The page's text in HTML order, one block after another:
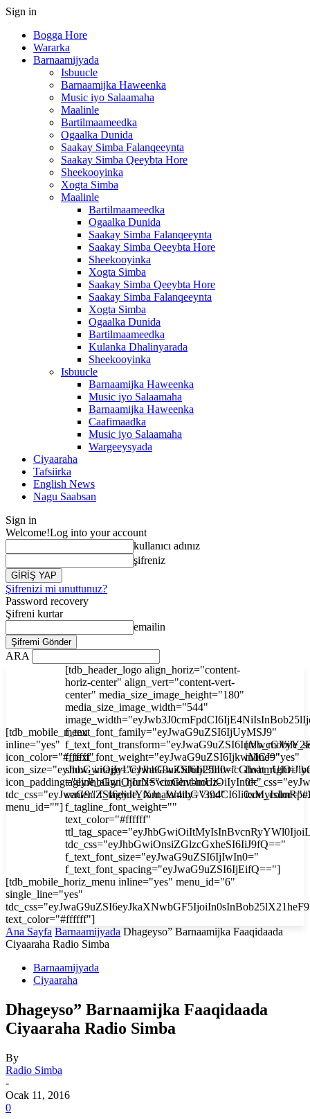
Sign in
Bogga Hore
Wararka
Barnaamijyada
Isbuucle
Barnaamijka Haweenka
Music iyo Salaamaha
Maalinle
Bartilmaameedka
Ogaalka Dunida
Saakay Simba Falanqeeynta
Saakay Simba Qeeybta Hore
Sheekooyinka
Xogta Simba
Maalinle
Bartilmaameedka
Ogaalka Dunida
Saakay Simba Falanqeeynta
Saakay Simba Qeeybta Hore
Sheekooyinka
Xogta Simba
Saakay Simba Qeeybta Hore
Saakay Simba Falanqeeynta
Xogta Simba
Ogaalka Dunida
Bartilmaameedka
Kulanka Dhalinyarada
Sheekooyinka
Isbuucle
Barnaamijka Haweenka
Music iyo Salaamaha
Barnaamijka Haweenka
Caafimaadka
Music iyo Salaamaha
Wargeeysyada
Ciyaaraha
Tafsiirka
English News
Nagu Saabsan
Sign in
Welcome!Log into your account
kullanıcı adınız
şifreniz
Şifrenizi mi unuttunuz?
Password recovery
Şifreni kurtar
emailin
ARA
[tdb_mobile_menu
inline="yes"
icon_color="#ffffff"
icon_size="eyJhbGwiOjIyLCJwaG9uZSI6IjI3In0="
icon_padding="eyJhbGwiOjIuNSwicGhvbmUiOiIyIn0="
menu_id=""]
[tdb_header_logo align_horiz="content-
horiz-center" align_vert="content-vert-
center" media_size_image_height="180"
media_size_image_width="544"
f_text_font_family="eyJwaG9uZSI6IjUyMSJ9"
f_text_font_weight="eyJwaG9uZSI6IjkwMCJ9"
tagline_align_horiz="content-horiz-
center" f_tagline_font_family="394"
f_tagline_font_weight=""
text_color="#ffffff"
tdc_css="eyJhbGwiOnsiZGlzcGxheSI6IiJ9fQ=="
f_text_font_size="eyJwaG9uZSI6IjIwIn0="
f_text_font_spacing="eyJwaG9uZSI6IjEifQ=="]
inline="yes"
[tdb_mobile_horiz_menu inline="yes" menu_id="6"
single_line="yes"
text_color="#ffffff"]
Ana Sayfa Barnaamijyada Dhageyso” Barnaamijka Faaqidaada
Ciyaaraha Radio Simba
Barnaamijyada
Ciyaaraha
Dhageyso” Barnaamijka Faaqidaada
Ciyaaraha Radio Simba
By
Radio Simba
-
Ocak 11, 2016
0